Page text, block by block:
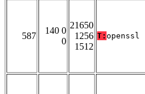
587
140 0
0
21650
1256
1512
T: openssl